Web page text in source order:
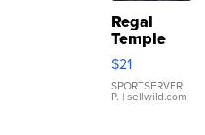
Regal
Temple
Droplet
Earrings
$21
SPORTSERVER
P. | sellwild.com